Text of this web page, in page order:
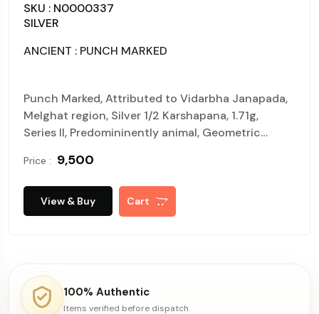
SKU : N0000337
SILVER
ANCIENT : PUNCH MARKED
Punch Marked, Attributed to Vidarbha Janapada,
Melghat region, Silver 1/2 Karshapana, 1.71g,
Series II, Predomininently animal, Geometric
symbol configuration of ABCB type, Obv:
Elephant walking to Left X 1, six pointed star X 2,
Unidentified symbol X 1, Rev : Traces of earlier
punches (P. Kulkarni# M210R type). About
Price : ₹ 9,500
View & Buy Cart
100% Authentic
Items verified before dispatch